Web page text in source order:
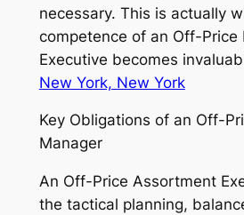
necessary. This is actually
competence of an Off-Price
Executive becomes
New York, New York
Key Obligations of an Off-
Manager
An Off-Price Assortment
the tactical planning,